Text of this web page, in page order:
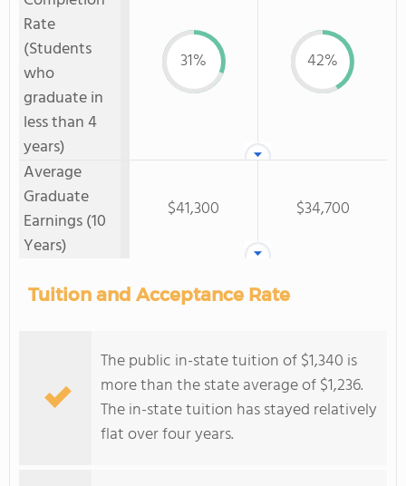
Rate
(Students
who
graduate in
less than 4
years)
31% 42%
Average
Graduate
Earnings (10
Years)
$41,300 $34,700
Tuition and Acceptance Rate
The public in-state tuition of $1,340 is
more than the state average of $1,236.
The in-state tuition has stayed relatively
flat over four years.